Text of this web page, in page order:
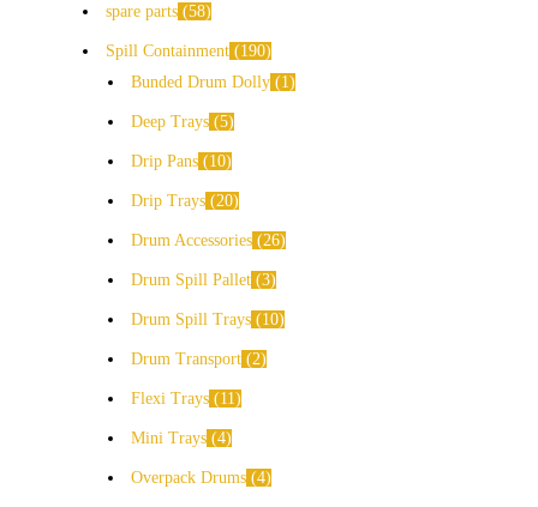
spare parts 58
Spill Containment
190
Bunded Drum Dolly
1
Deep Trays 5
Drip Pans 10
Drip Trays 20
Drum Accessories 26
Drum Spill Pallet 3
Drum Spill Trays 10
Drum Transport 2
Flexi Trays 11
Mini Trays 4
Overpack Drums 4